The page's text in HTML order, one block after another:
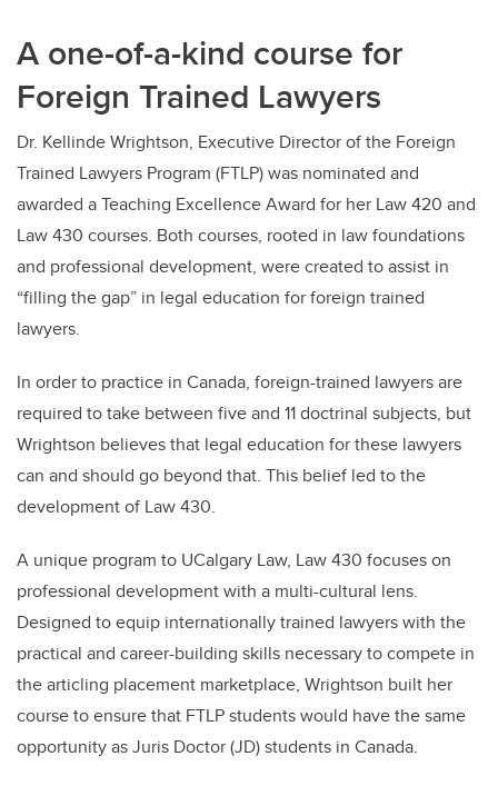
A one-of-a-kind course for
Foreign Trained Lawyers
Dr. Kellinde Wrightson, Executive Director of the Foreign
Trained Lawyers Program (FTLP) was nominated and
awarded a Teaching Excellence Award for her Law 420 and
Law 430 courses. Both courses, rooted in law foundations
and professional development, were created to assist in
“filling the gap” in legal education for foreign trained
lawyers.
In order to practice in Canada, foreign-trained lawyers are
required to take between five and 11 doctrinal subjects, but
Wrightson believes that legal education for these lawyers
can and should go beyond that. This belief led to the
development of Law 430.
A unique program to UCalgary Law, Law 430 focuses on
professional development with a multi-cultural lens.
Designed to equip internationally trained lawyers with the
practical and career-building skills necessary to compete in
the articling placement marketplace, Wrightson built her
course to ensure that FTLP students would have the same
opportunity as Juris Doctor (JD) students in Canada.